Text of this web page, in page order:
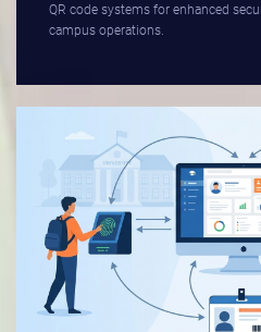
QR code systems for enhanced
campus operations.